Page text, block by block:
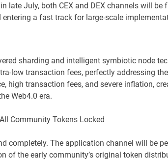
late July, both CEX and DEX channels will be
a fast track for large-scale
sharding and intelligent symbiotic node
low transaction fees, perfectly addressing
high transaction fees, and severe inflation,
Web4.0 era.
Community Tokens Locked
completely. The application channel will be
of the early community’s original token